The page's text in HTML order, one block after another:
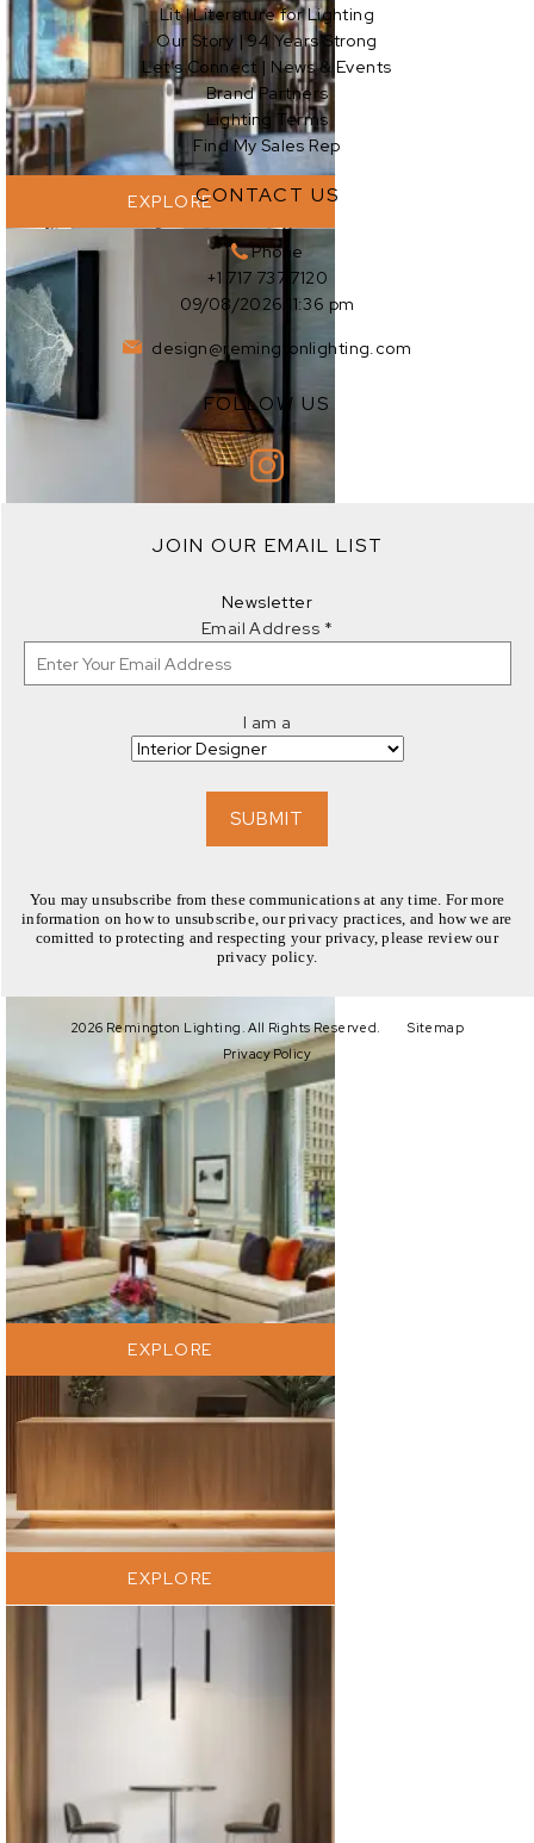
EXPLORE
EXPLORE
EXPLORE
EXPLORE
EXPLORE
EXPLORE
Lit | Literature for Lighting
Our Story | 94 Years Strong
Let’s Connect | News & Events
Brand Partners
Lighting Terms
Find My Sales Rep
CONTACT US
Phone
+1 717 737 7120
09/08/2026 11:36 pm
design@remingtonlighting.com
FOLLOW US
JOIN OUR EMAIL LIST
Newsletter
Email Address *
I am a
SUBMIT
You may unsubscribe from these communications at any time. For more
information on how to unsubscribe, our privacy practices, and how we are
comitted to protecting and respecting your privacy, please review our
privacy policy.
2026 Remington Lighting. All Rights Reserved.
Sitemap
Privacy Policy